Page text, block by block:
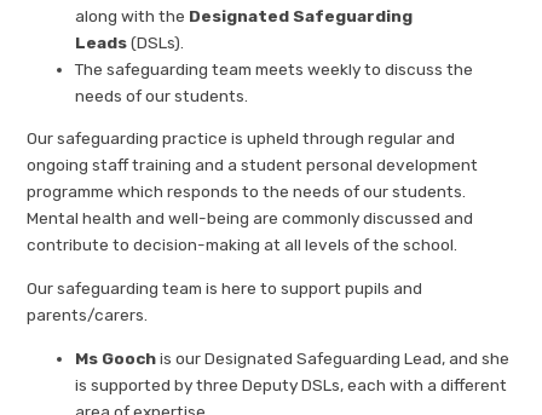
along with the Designated Safeguarding
Leads(DSLs).
The safeguarding team meets weekly to discuss the
needs of our students.
Our safeguarding practice is upheld through regular and
ongoing staff training and a student personal development
programme which responds to the needs of our students.
Mental health and well-being are commonly discussed and
contribute to decision-making at all levels of the school.
Our safeguarding team is here to support pupils and
parents/carers.
Ms Goochis our Designated Safeguarding Lead, and she
is supported by three Deputy DSLs, each with a different
area of expertise.